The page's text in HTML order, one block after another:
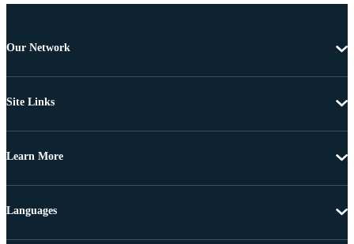
Our Network
Site Links
Learn More
Languages